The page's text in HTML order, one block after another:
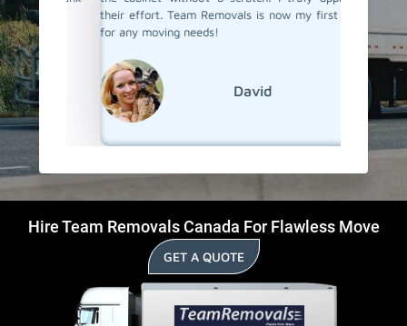
their effort. Team Removals is now my first choice
for any moving needs!
David
Hire Team Removals Canada For Flawless Move
GET A QUOTE